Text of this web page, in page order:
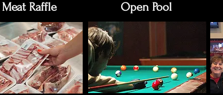
Meat Raffle Open Pool